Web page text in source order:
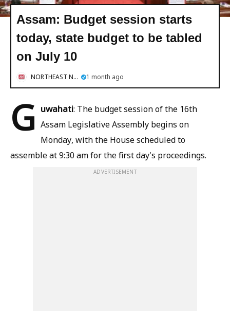
Assam: Budget session starts
today, state budget to be tabled
on July 10
NORTHEAST NOW 1 month ago
G uwahati: The budget session of the 16th
Assam Legislative Assembly begins on
Monday, with the House scheduled to
assemble at 9:30 am for the first day's proceedings.
ADVERTISEMENT